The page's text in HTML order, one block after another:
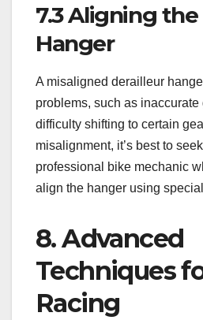
7.3 Aligning
Hanger
A misaligned derailleur
problems, such as
difficulty shifting to certain
misalignment, it’s best to
professional bike mechanic
align the hanger using
8. Advanced
Techniques
Racing